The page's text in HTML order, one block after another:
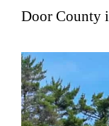
Door County